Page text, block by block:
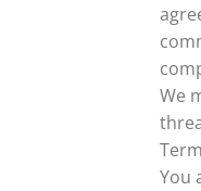
We
You